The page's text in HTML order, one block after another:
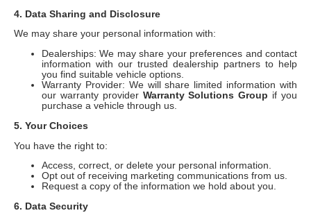
4. Data Sharing and Disclosure
We may share your personal information with:
Dealerships: We may share your preferences and contact
information with our trusted dealership partners to help
you find suitable vehicle options.
Warranty Provider: We will share limited information with
our warranty provider Warranty Solutions Group if you
purchase a vehicle through us.
5. Your Choices
You have the right to:
Access, correct, or delete your personal information.
Opt out of receiving marketing communications from us.
Request a copy of the information we hold about you.
6. Data Security